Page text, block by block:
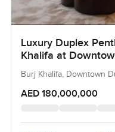
Luxury Duplex
Khalifa at
Burj Khalifa, Downtown
AED 180,000,000